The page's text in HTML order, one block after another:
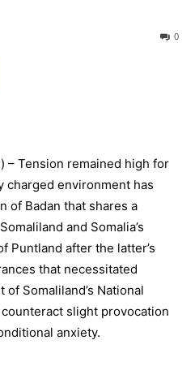
0
– Tension remained high for
charged environment has
of Badan that shares a
and Somalia’s
Puntland after the latter’s
that necessitated
Somaliland’s National
slight provocation
anxiety.